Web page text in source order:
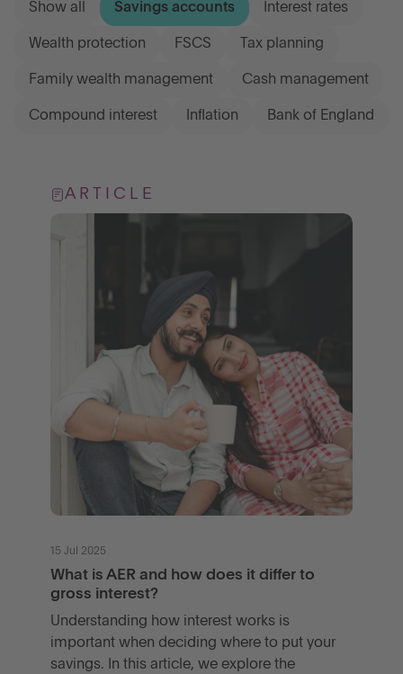
Show all Savings accounts Interest rates
Wealth protection FSCS Tax planning
Family wealth management Cash management
Compound interest Inflation Bank of England
ARTICLE
15 Jul 2025
What is AER and how does it differ to
gross interest?
Understanding how interest works is
important when deciding where to put your
savings. In this article, we explore the